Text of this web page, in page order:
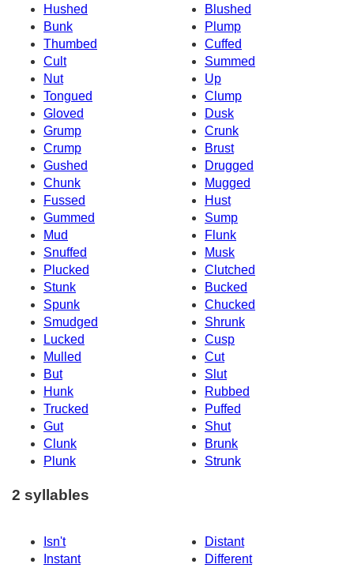
Hushed
Blushed
Bunk
Plump
Thumbed
Cuffed
Cult
Summed
Nut
Up
Tongued
Clump
Gloved
Dusk
Grump
Crunk
Crump
Brust
Gushed
Drugged
Chunk
Mugged
Fussed
Hust
Gummed
Sump
Mud
Flunk
Snuffed
Musk
Plucked
Clutched
Stunk
Bucked
Spunk
Chucked
Smudged
Shrunk
Lucked
Cusp
Mulled
Cut
But
Slut
Hunk
Rubbed
Trucked
Puffed
Gut
Shut
Clunk
Brunk
Plunk
Strunk
2 syllables
Isn't
Distant
Instant
Different